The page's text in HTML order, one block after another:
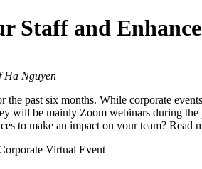
Staff and
Ha Nguyen
the past six months. While corporate
will be mainly Zoom webinars during
to make an impact on your team? Read
Virtual Event